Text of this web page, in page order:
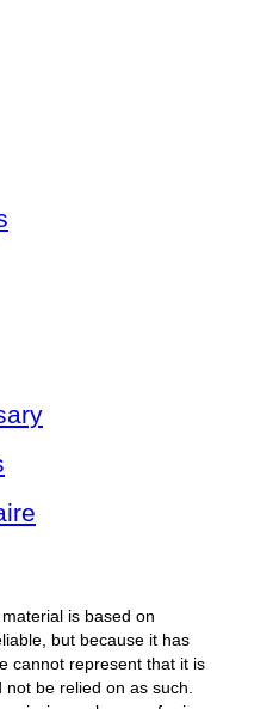
is based on
but because it has
cannot represent that it is
be relied on as such.